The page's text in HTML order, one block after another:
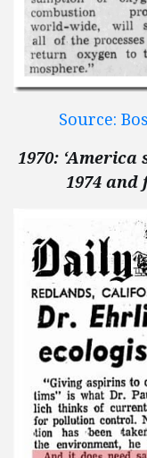
Source:
1970:
1974 and